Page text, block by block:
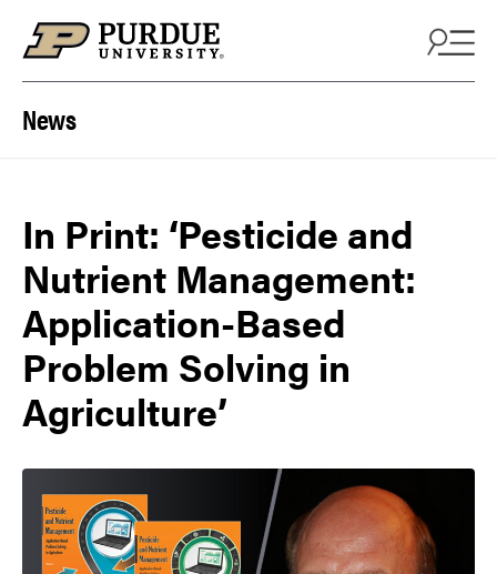
News
In Print: ‘Pesticide and
Nutrient Management:
Application-Based
Problem Solving in
Agriculture’